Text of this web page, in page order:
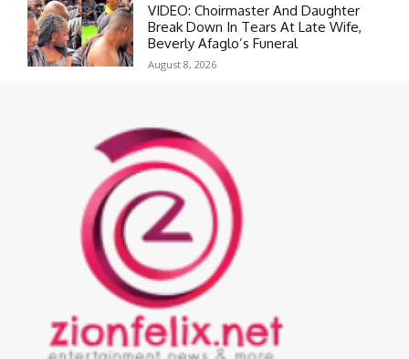
VIDEO: Choirmaster And Daughter
Break Down In Tears At Late Wife,
Beverly Afaglo’s Funeral
August 8, 2026